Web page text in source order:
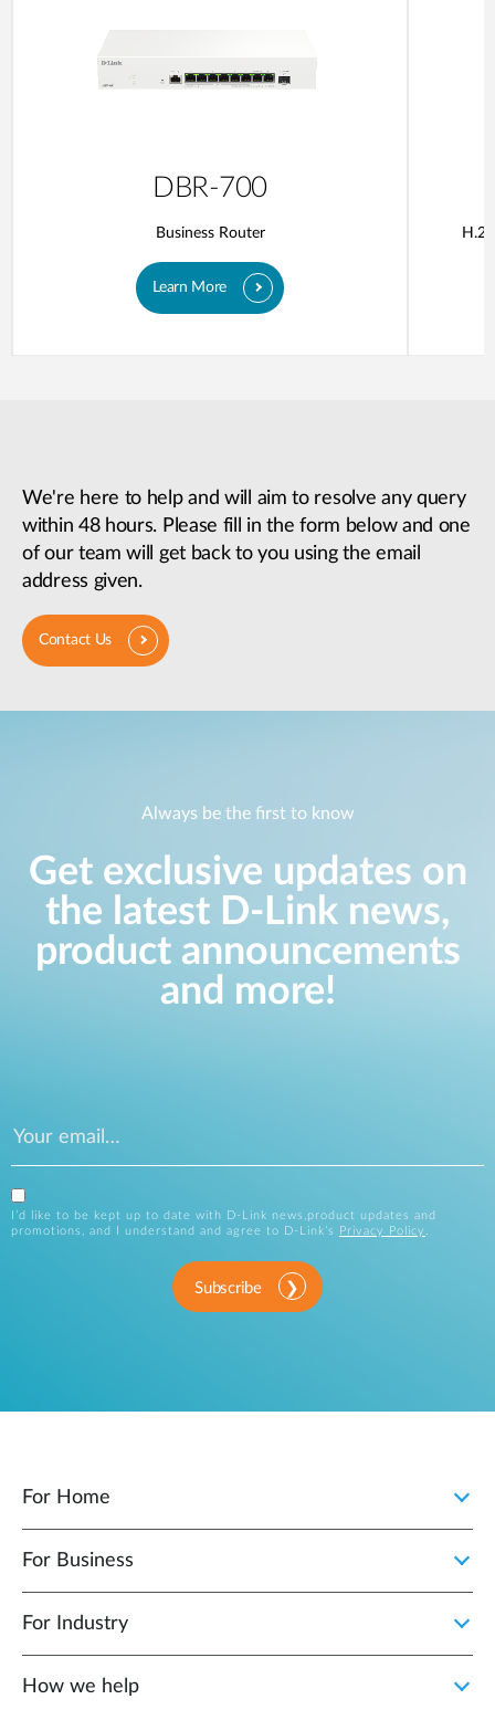
DBR-700
Business Router
Learn More
We're here to help and will aim to resolve any query
within 48 hours. Please fill in the form below and one
of our team will get back to you using the email
address given.
Contact Us
Always be the first to know
Get exclusive updates on
the latest D-Link news,
product announcements
and more!
I’d like to be kept up to date with D-Link news,product updates and
promotions, and I understand and agree to D-Link’s
Privacy Policy
Subscribe
For Home
For Business
For Industry
How we help